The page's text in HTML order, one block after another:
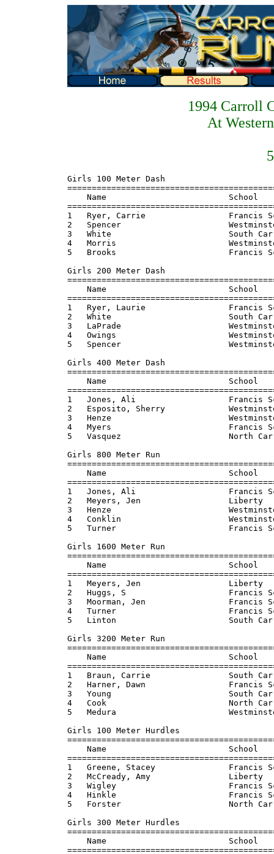
1994 Carroll
At
Girls 100 Meter Dash
=======================================================================
    Name                         School                  Finals  Points
=======================================================================
1   Ryer, Carrie                 Francis Scott Key        12.80    8
2   Spencer                      Westminster              13.00    6
3   White                        South Carroll            13.00    4
4   Morris                       Westminster              13.50    2
5   Brooks                       Francis Scott Key        13.80    1
 
Girls 200 Meter Dash
=======================================================================
    Name                         School                  Finals  Points
=======================================================================
1   Ryer, Laurie                 Francis Scott Key        27.40    8
2   White                        South Carroll            27.80    6
3   LaPrade                      Westminster              27.90    4
4   Owings                       Westminster              28.10    2
5   Spencer                      Westminster              28.60    1
 
Girls 400 Meter Dash
=======================================================================
    Name                         School                  Finals  Points
=======================================================================
1   Jones, Ali                   Francis Scott Key      1:01.20    8
2   Esposito, Sherry             Westminster            1:02.10    6
3   Henze                        Westminster            1:03.40    4
4   Myers                        Francis Scott Key      1:03.70    2
5   Vasquez                      North Carroll          1:04.80    1
 
Girls 800 Meter Run
=======================================================================
    Name                         School                  Finals  Points
=======================================================================
1   Jones, Ali                   Francis Scott Key      2:31.50    8
2   Meyers, Jen                  Liberty                2:32.00    6
3   Henze                        Westminster            2:32.80    4
4   Conklin                      Westminster            2:34.00    2
5   Turner                       Francis Scott Key      2:39.90    1
 
Girls 1600 Meter Run
=======================================================================
    Name                         School                  Finals  Points
=======================================================================
1   Meyers, Jen                  Liberty                5:44.70    8
2   Huggs, S                     Francis Scott Key      5:46.40    6
3   Moorman, Jen                 Francis Scott Key      5:48.70    4
4   Turner                       Francis Scott Key      5:50.90    2
5   Linton                       South Carroll          5:52.40    1
 
Girls 3200 Meter Run
=======================================================================
    Name                         School                  Finals  Points
=======================================================================
1   Braun, Carrie                South Carroll         12:54.80    8
2   Harner, Dawn                 Francis Scott Key     12:59.80    6
3   Young                        South Carroll         13:09.90    4
4   Cook                         North Carroll         13:10.00    2
5   Medura                       Westminster           13:23.20    1
 
Girls 100 Meter Hurdles
=======================================================================
    Name                         School                  Finals  Points
=======================================================================
1   Greene, Stacey               Francis Scott Key        16.70    8
2   McCready, Amy                Liberty                  17.70    6
3   Wigley                       Francis Scott Key        17.70    4
4   Hinkle                       Francis Scott Key        18.00    2
5   Forster                      North Carroll            18.50    1
 
Girls 300 Meter Hurdles
=======================================================================
    Name                         School                  Finals  Points
=======================================================================
1   McCready, Amy                Liberty                  49.80    8
2   Greene, Stacey               Francis Scott Key        50.40    6
3   Stickles                     Westminster              51.20    4
4   Hinkle                       Francis Scott Key        53.10    2
5   Forster                      North Carroll            54.90    1
 
Girls 4x100 Meter Relay
=======================================================================
    School                                               Finals  Points
=======================================================================
1   Francis Scott Key                                     51.60    8
2   Westminster                                           52.00    6
3   South Carroll                                         54.20    4
4   North Carroll                                         54.90    2
5   Liberty                                               56.60
 
Girls 4x200 Meter Relay
=======================================================================
    School                                               Finals  Points
=======================================================================
1   Francis Scott Key                                   1:48.90    8
2   Westminster                                         1:51.60    6
3   South Carroll                                       1:54.90    4
4   North Carroll                                       1:55.60    2
 
Girls 4x400 Meter Relay
=======================================================================
    School                                               Finals  Points
=======================================================================
1   Westminster                                         4:23.90    8
2   South Carroll                                       4:26.50    6
3   North Carroll                                       4:33.70    4
4   Liberty                                             4:35.00    2
 
Girls 4x800 Meter Relay
=======================================================================
    School                                               Finals  Points
=======================================================================
1   Francis Scott Key                                  10:11.70    8
2   Westminster                                        10:29.10    6
3   South Carroll                                      11:08.13    4
4   North Carroll                                      11:18.20    2
 
Girls High Jump
=======================================================================
    Name                         School                  Finals  Points
=======================================================================
1   Osinga, Vicki                Liberty                5-00.00    8
2   Ibex                         Westminster            4-10.00    6
3   Conklin                      Westminster            4-06.00    4
4   White                        Francis Scott Key      4-06.00    2
5   Mitchell                     South Carroll          4-06.00    1
 
Girls Long Jump
=======================================================================
    Name                         School                  Finals  Points
=======================================================================
1   Ryer, Laurie                 Francis Scott Key     16-05.25    8
2   Carter                       Westminster           15-09.50    6
3   Stewart                      Westminster           15-01.50    4
4   Moyer                        South Carroll         14-04.75    2
5   Baker                        North Carroll         14-03.50    1
 
Girls Triple Jump
=======================================================================
    Name                         School                  Finals  Points
=======================================================================
1   Ryer, Carrie                 Francis Scott Key     34-05.00    8
2   Baker                        North Carroll         33-08.00    6
3   Stewart                      Westminster           33-05.00    4
4   Carter                       Westmisnter           32-09.00    2
5   Moyer                        South Carroll         31-01.00    1
 
Girls Shot Put
=======================================================================
    Name                         School                  Finals  Points
=======================================================================
1   Shaffer                      North Carroll         30-11.50    8
2   Watkins                      South Carroll         30-11.00    6
3   Tregoning                    Francis Scott Key     29-04.00    4
4   Perez                        South Carroll         29-03.00    2
5   Baile                        Francis Scott Key     28-03.00    1
 
Girls Discus Throw
=======================================================================
    Name                         School                  Finals  Points
=======================================================================
1   Payne, Angie                 Liberty              103-11.00    8
2   Perez, E                     South Carroll         93-00.00    6
3   Moran, K                     South Carroll         87-02.00    4
4   Shaffer, P                   North Carroll         82-05.00    2
5   Foreman, J                   Liberty               78-10.00    1
 
Boys 100 Meter Dash
=======================================================================
    Name                         School                  Finals  Points
=======================================================================
1   Roe                          Westminster